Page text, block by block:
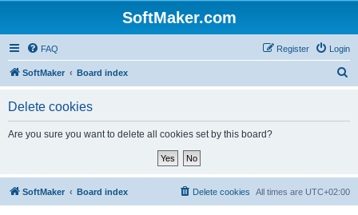
SoftMaker.com
FAQ Login
Register
SoftMaker Board index
Delete cookies
Are you sure you want to delete all cookies set by this board?
SoftMaker Board index All times are UTC+02:00
Delete cookies